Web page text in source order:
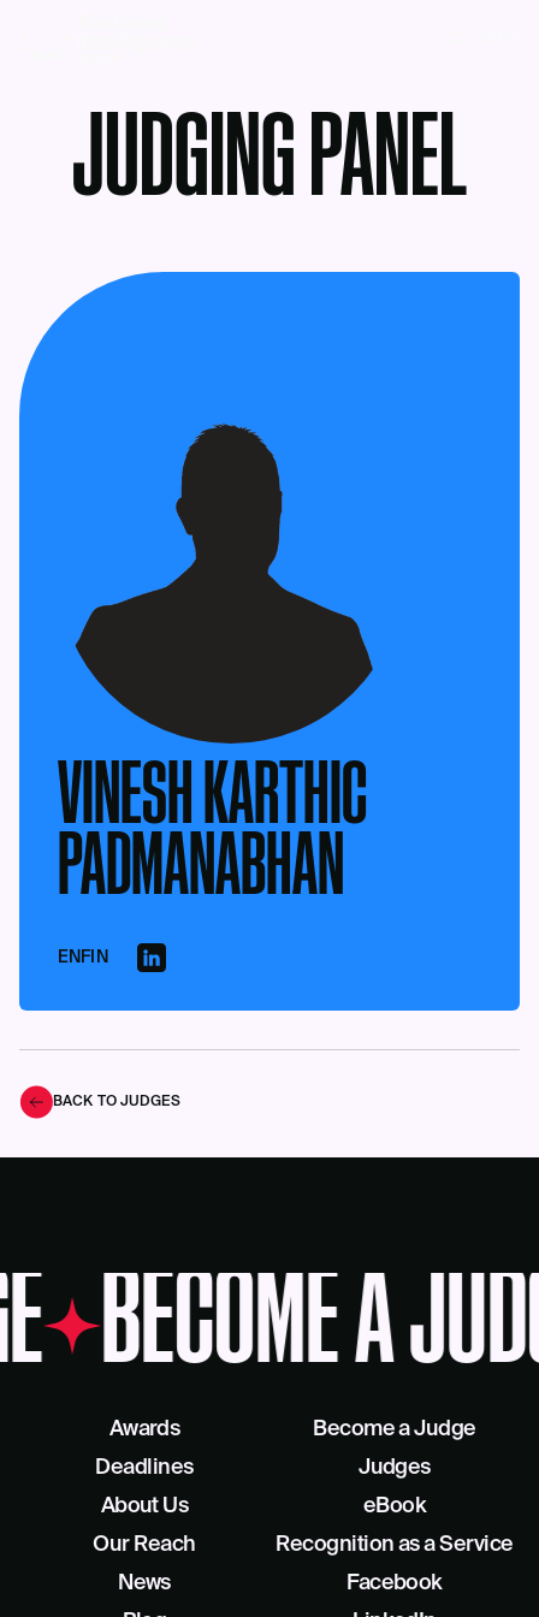
JUDGING PANEL
VINESH KARTHIC
PADMANABHAN
ENFIN
BACK TO JUDGES
BECOME A
Awards
Deadlines
About Us
Our Reach
Become a Judge
Judges
eBook
Recognition as a Service
News
Facebook